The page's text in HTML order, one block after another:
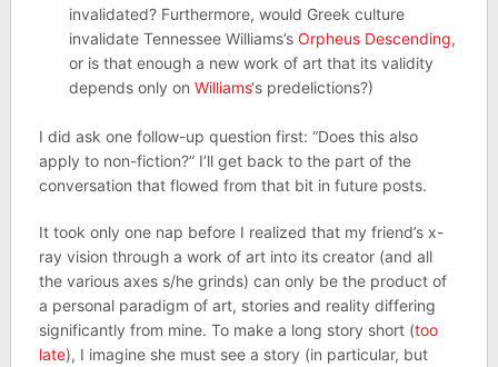
invalidated? Furthermore, would Greek culture
invalidate Tennessee Williams’s Orpheus Descending,
or is that enough a new work of art that its validity
depends only on Williams‘s predelictions?)
I did ask one follow-up question first: “Does this also
apply to non-fiction?” I’ll get back to the part of the
conversation that flowed from that bit in future posts.
It took only one nap before I realized that my friend’s x-
ray vision through a work of art into its creator (and all
the various axes s/he grinds) can only be the product of
a personal paradigm of art, stories and reality differing
significantly from mine. To make a long story short (too
late), I imagine she must see a story (in particular, but